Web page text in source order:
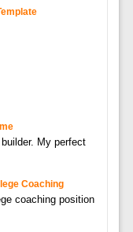
My perfect
Coaching
coaching position